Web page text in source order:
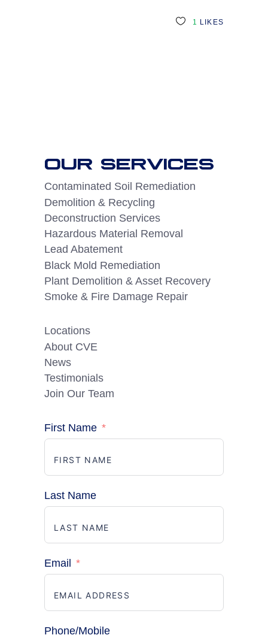
1 LIKES
OUR SERVICES
Contaminated Soil Remediation
Demolition & Recycling
Deconstruction Services
Hazardous Material Removal
Lead Abatement
Black Mold Remediation
Plant Demolition & Asset Recovery
Smoke & Fire Damage Repair
Locations
About CVE
News
Testimonials
Join Our Team
First Name
Last Name
Email
Phone/Mobile